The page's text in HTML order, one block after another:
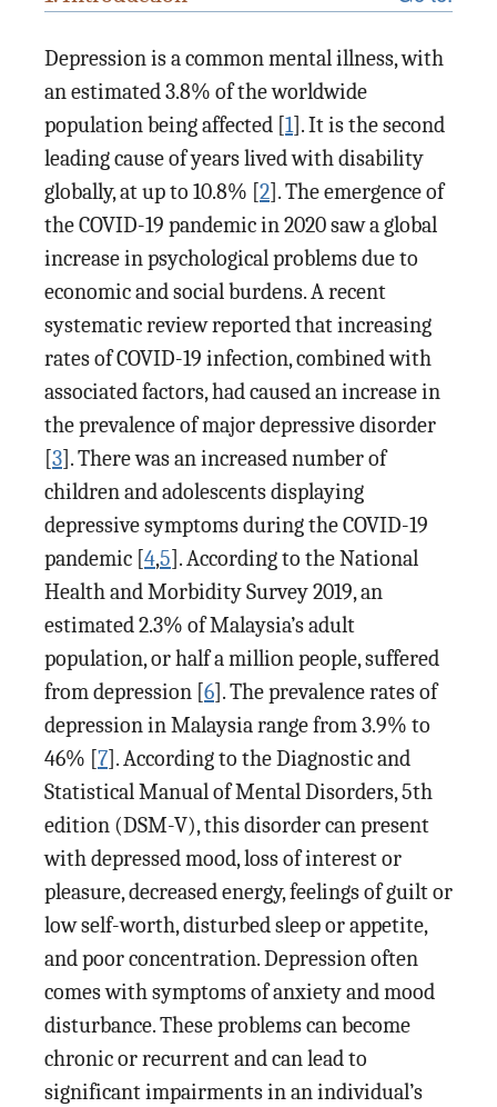
Depression is a common mental illness, with
an estimated 3.8% of the worldwide
population being affected [1]. It is the second
leading cause of years lived with disability
globally, at up to 10.8% [2]. The emergence of
the COVID-19 pandemic in 2020 saw a global
increase in psychological problems due to
economic and social burdens. A recent
systematic review reported that increasing
rates of COVID-19 infection, combined with
associated factors, had caused an increase in
the prevalence of major depressive disorder
[3]. There was an increased number of
children and adolescents displaying
depressive symptoms during the COVID-19
pandemic [4,5]. According to the National
Health and Morbidity Survey 2019, an
estimated 2.3% of Malaysia’s adult
population, or half a million people, suffered
from depression [6]. The prevalence rates of
depression in Malaysia range from 3.9% to
46% [7]. According to the Diagnostic and
Statistical Manual of Mental Disorders, 5th
edition (DSM-V), this disorder can present
with depressed mood, loss of interest or
pleasure, decreased energy, feelings of guilt or
low self-worth, disturbed sleep or appetite,
and poor concentration. Depression often
comes with symptoms of anxiety and mood
disturbance. These problems can become
chronic or recurrent and can lead to
significant impairments in an individual’s